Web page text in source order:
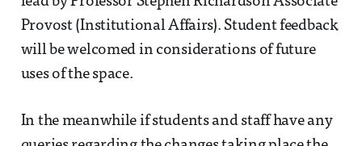
Provost (Institutional Affairs). Student feedback
will be welcomed in considerations of future
uses of the space.
In the meanwhile if students and staff have any